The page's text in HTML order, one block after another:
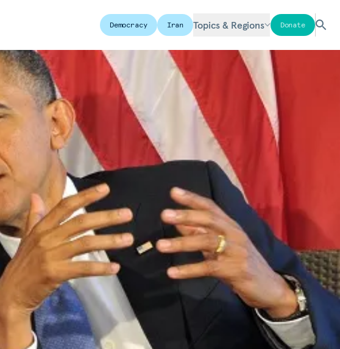
Democracy Iran Topics & Regions Donate